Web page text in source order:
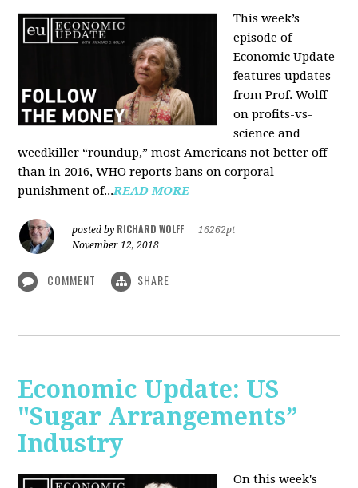
This week’s
episode of
Economic Update
features updates
from Prof. Wolff
on profits-vs-
science and
weedkiller “roundup,” most Americans not better off
than in 2016, WHO reports bans on corporal
punishment of...READ MORE
posted by RICHARD WOLFF
16262pt
November 12, 2018
COMMENT SHARE
Economic Update: US
"Sugar Arrangements”
Industry
On this week's